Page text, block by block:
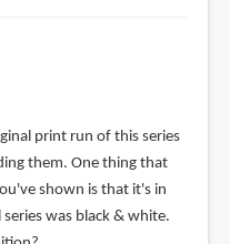
print run of this series
them. One thing that
shown is that it's in
was black & white.